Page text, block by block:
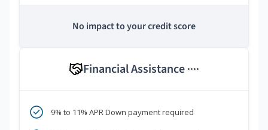
No impact to your credit score
Financial Assistance ****
9% to 11% APR Down payment required